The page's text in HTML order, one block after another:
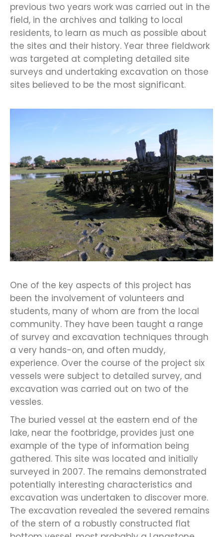
previous two years work was carried out in the
field, in the archives and talking to local
residents, to learn as much as possible about
the sites and their history. Year three fieldwork
was targeted at completing detailed site
surveys and undertaking excavation on those
sites believed to be the most significant.
One of the key aspects of this project has
been the involvement of volunteers and
students, many of whom are from the local
community. They have been taught a range
of survey and excavation techniques through
a very hands-on, and often muddy,
experience. Over the course of the project six
vessels were subject to detailed survey, and
excavation was carried out on two of the
vessles.
The buried vessel at the eastern end of the
lake, near the footbridge, provides just one
example of the type of information being
gathered. This site was located and initially
surveyed in 2007. The remains demonstrated
potentially interesting characteristics and
excavation was undertaken to discover more.
The excavation revealed the severed remains
of the stern of a robustly constructed flat